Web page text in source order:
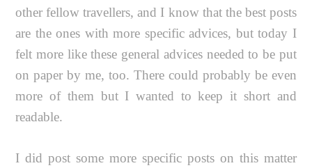
other fellow travellers, and I know that the best posts
are the ones with more specific advices, but today I
felt more like these general advices needed to be put
on paper by me, too. There could probably be even
more of them but I wanted to keep it short and
readable.
I did post some more specific posts on this matter